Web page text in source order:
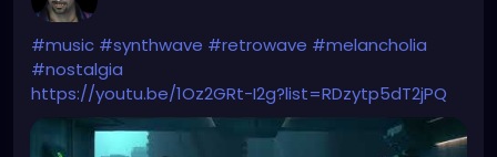
#music #synthwave #retrowave #melancholia
#nostalgia
https://youtu.be/1Oz2GRt-I2g?list=RDzytp5dT2jPQ